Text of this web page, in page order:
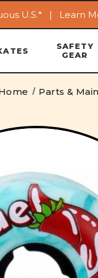
U.S.* | Learn
SAFETY
GEAR
Parts &